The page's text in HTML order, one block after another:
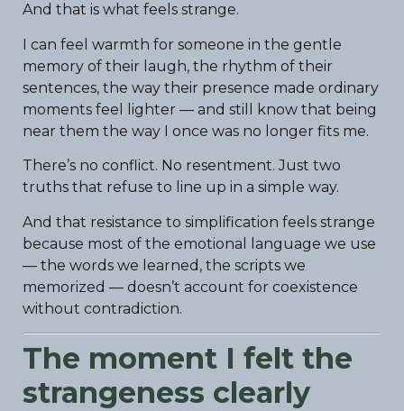
And that is what feels strange.
I can feel warmth for someone in the gentle
memory of their laugh, the rhythm of their
sentences, the way their presence made ordinary
moments feel lighter — and still know that being
near them the way I once was no longer fits me.
There’s no conflict. No resentment. Just two
truths that refuse to line up in a simple way.
And that resistance to simplification feels strange
because most of the emotional language we use
— the words we learned, the scripts we
memorized — doesn’t account for coexistence
without contradiction.
The moment I felt the
strangeness clearly